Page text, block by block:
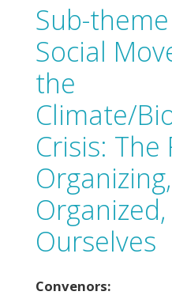
Sub-
Social
the
Climate/
Crisis: The
Ourselves
Convenors: